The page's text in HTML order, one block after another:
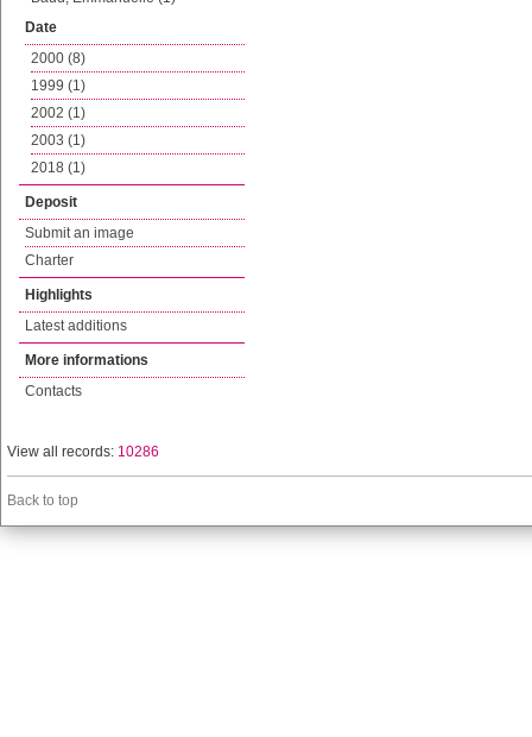
Date
2000 (8)
1999 (1)
2002 (1)
2003 (1)
2018 (1)
Deposit
Submit an image
Charter
Highlights
Latest additions
More informations
Contacts
View all records: 10286
Back to top